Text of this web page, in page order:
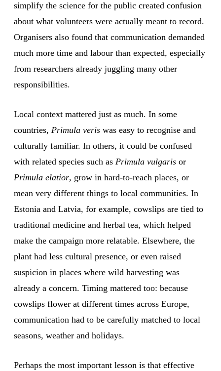
simplify the science for the public created confusion
about what volunteers were actually meant to record.
Organisers also found that communication demanded
much more time and labour than expected, especially
from researchers already juggling many other
responsibilities.
Local context mattered just as much. In some
countries, Primula veris was easy to recognise and
culturally familiar. In others, it could be confused
with related species such as Primula vulgaris or
Primula elatior, grow in hard-to-reach places, or
mean very different things to local communities. In
Estonia and Latvia, for example, cowslips are tied to
traditional medicine and herbal tea, which helped
make the campaign more relatable. Elsewhere, the
plant had less cultural presence, or even raised
suspicion in places where wild harvesting was
already a concern. Timing mattered too: because
cowslips flower at different times across Europe,
communication had to be carefully matched to local
seasons, weather and holidays.
Perhaps the most important lesson is that effective